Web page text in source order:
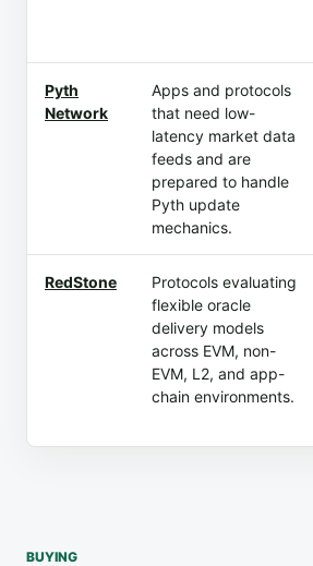
Pyth
Network
Apps and protocols
that need low-
latency market data
feeds and are
prepared to handle
Pyth update
mechanics.
RedStone
Protocols evaluating
flexible oracle
delivery models
across EVM, non-
EVM, L2, and app-
chain environments.
BUYING